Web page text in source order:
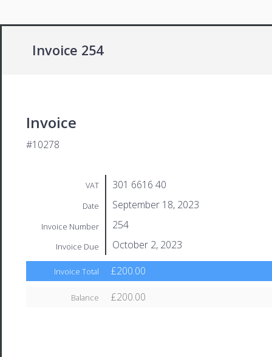
Invoice 254
Invoice
#10278
VAT 301 6616 40
Date September 18, 2023
Invoice Number 254
Invoice Due October 2, 2023
Invoice Total £200.00
Balance £200.00